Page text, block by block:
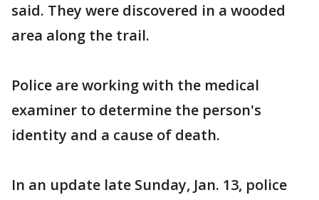
said. They were discovered in a wooded
area along the trail.
Police are working with the medical
examiner to determine the person's
identity and a cause of death.
In an update late Sunday, Jan. 13, police